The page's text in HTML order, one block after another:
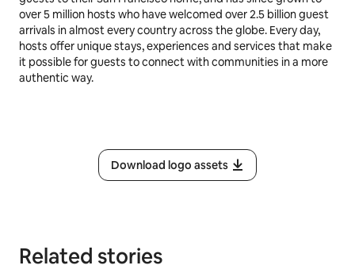
over 5 million hosts who have welcomed over 2.5 billion guest
arrivals in almost every country across the globe. Every day,
hosts offer unique stays, experiences and services that make
it possible for guests to connect with communities in a more
authentic way.
Download logo assets
Related stories